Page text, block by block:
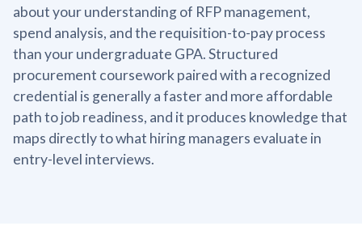
about your understanding of RFP management,
spend analysis, and the requisition-to-pay process
than your undergraduate GPA. Structured
procurement coursework paired with a recognized
credential is generally a faster and more affordable
path to job readiness, and it produces knowledge that
maps directly to what hiring managers evaluate in
entry-level interviews.